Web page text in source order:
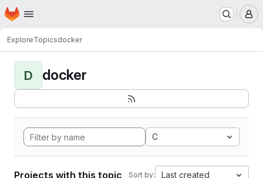
Skip to main content
Homepage
ExploreTopicsdocker
D docker
C
Projects with this topic Sort by: Last created